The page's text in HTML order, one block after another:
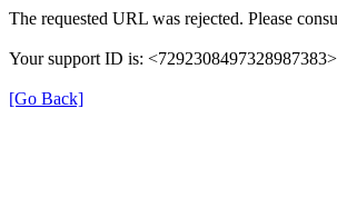
The requested URL was rejected. Please
Your support ID is: <7292308497328987383>
[Go Back]